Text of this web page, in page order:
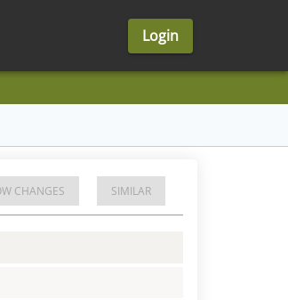
Login
CHANGES SIMILAR